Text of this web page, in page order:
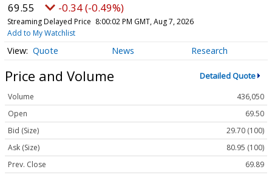
69.55 -0.34 (-0.49%)
Streaming Delayed Price 8:00:02 PM GMT, Aug 7, 2026
Add to My Watchlist
Quote News Research
Price and Volume Detailed Quote
Volume
436,050
Open
69.50
Bid (Size)
29.70 (100)
Ask (Size)
80.95 (100)
Prev. Close
69.89